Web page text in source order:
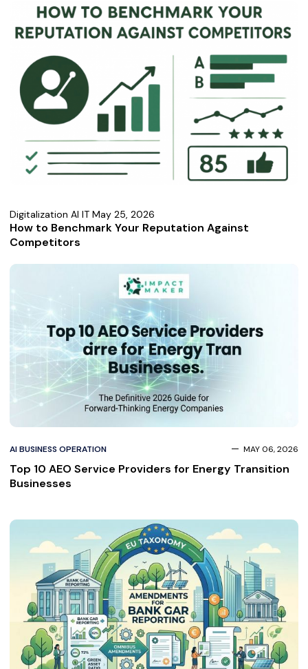
Digitalization AI IT May 25, 2026
How to Benchmark Your Reputation Against
Competitors
AI BUSINESS OPERATION MAY 06, 2026
Top 10 AEO Service Providers for Energy Transition
Businesses